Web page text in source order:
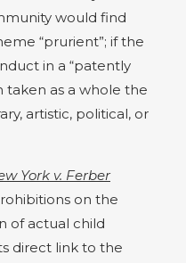
would find
“prurient”; if the
in a “patently
taken as a whole the
artistic, political, or
York v. Ferber
on the
of actual child
direct link to the